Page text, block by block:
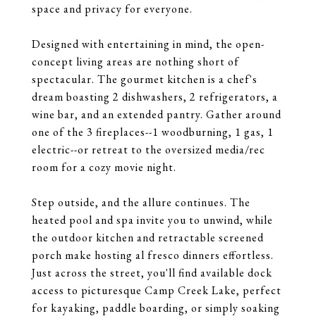
space and privacy for everyone.
Designed with entertaining in mind, the open-
concept living areas are nothing short of
spectacular. The gourmet kitchen is a chef's
dream boasting 2 dishwashers, 2 refrigerators, a
wine bar, and an extended pantry. Gather around
one of the 3 fireplaces--1 woodburning, 1 gas, 1
electric--or retreat to the oversized media/rec
room for a cozy movie night.
Step outside, and the allure continues. The
heated pool and spa invite you to unwind, while
the outdoor kitchen and retractable screened
porch make hosting al fresco dinners effortless.
Just across the street, you'll find available dock
access to picturesque Camp Creek Lake, perfect
for kayaking, paddle boarding, or simply soaking